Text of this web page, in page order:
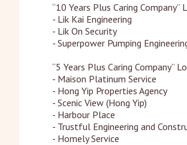
“10 Years Plus Caring Company”
- Lik Kai Engineering
- Lik On Security
- Superpower Pumping
“5 Years Plus Caring Company”
- Maison Platinum Service
- Hong Yip Properties Agency
- Scenic View (Hong Yip)
- Harbour Place
- Trustful Engineering and
- Homely Service